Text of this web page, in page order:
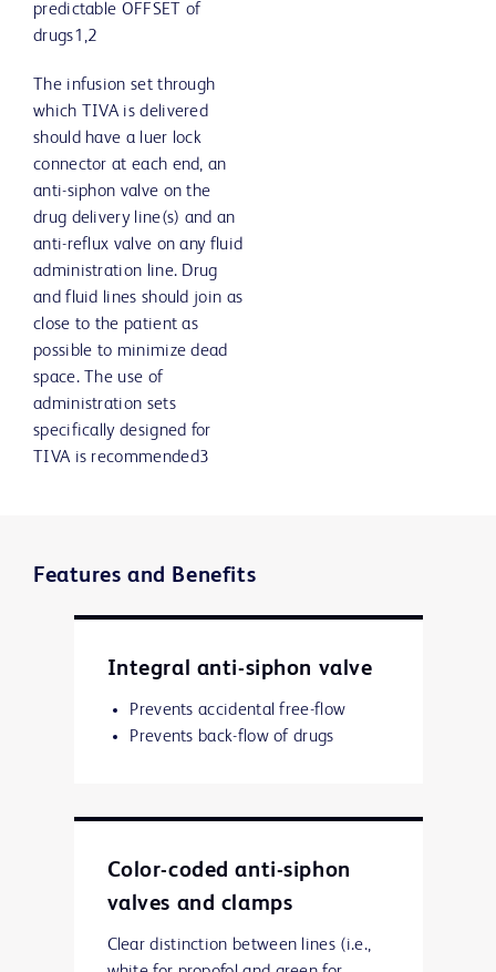
predictable OFFSET of
drugs1,2
The infusion set through
which TIVA is delivered
should have a luer lock
connector at each end, an
anti-siphon valve on the
drug delivery line(s) and an
anti-reflux valve on any fluid
administration line. Drug
and fluid lines should join as
close to the patient as
possible to minimize dead
space. The use of
administration sets
specifically designed for
TIVA is recommended3
Features and Benefits
Integral anti-siphon valve
Prevents accidental free-flow
Prevents back-flow of drugs
Color-coded anti-siphon
valves and clamps
Clear distinction between lines (i.e.,